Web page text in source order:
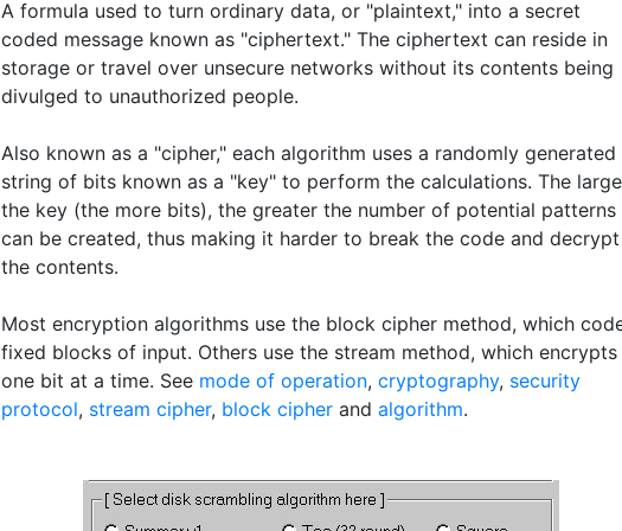
A formula used to turn ordinary data, or "plaintext," into a secret
coded message known as "ciphertext." The ciphertext can reside in
storage or travel over unsecure networks without its contents being
divulged to unauthorized people.
Also known as a "cipher," each algorithm uses a randomly generated
string of bits known as a "key" to perform the calculations. The
the key (the more bits), the greater the number of potential patterns
can be created, thus making it harder to break the code and decrypt
the contents.
Most encryption algorithms use the block cipher method, which
fixed blocks of input. Others use the stream method, which encrypts
one bit at a time. See mode of operation, cryptography, security
protocol, stream cipher, block cipher and algorithm.